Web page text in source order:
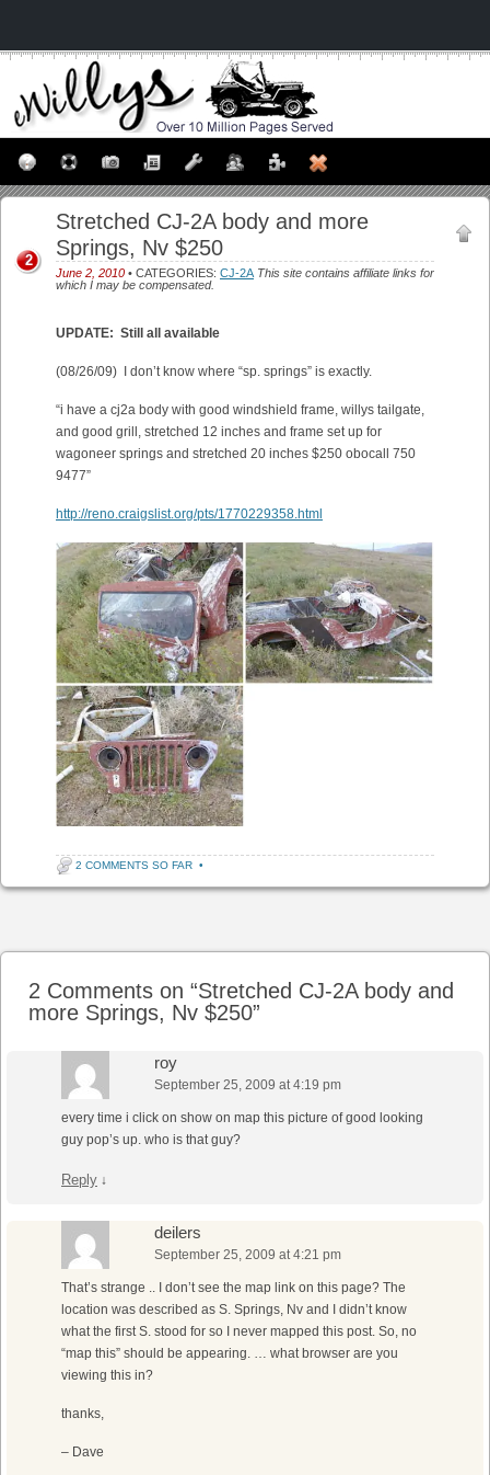
Stretched CJ-2A body and more
Springs, Nv $250
June 2, 2010 • CATEGORIES: CJ-2A This site contains affiliate links for
which I may be compensated.
2
UPDATE: Still all available
(08/26/09) I don’t know where “sp. springs” is exactly.
“i have a cj2a body with good windshield frame, willys tailgate,
and good grill, stretched 12 inches and frame set up for
wagoneer springs and stretched 20 inches $250 obocall 750
9477”
http://reno.craigslist.org/pts/1770229358.html
2 COMMENTS SO FAR •
2 Comments on “Stretched CJ-2A body and
more Springs, Nv $250”
roy
September 25, 2009 at 4:19 pm
every time i click on show on map this picture of good looking
guy pop’s up. who is that guy?
Reply ↓
deilers
September 25, 2009 at 4:21 pm
That’s strange .. I don’t see the map link on this page? The
location was described as S. Springs, Nv and I didn’t know
what the first S. stood for so I never mapped this post. So, no
“map this” should be appearing. … what browser are you
viewing this in?
thanks,
– Dave